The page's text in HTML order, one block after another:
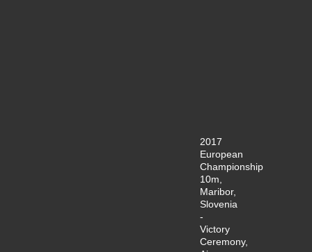
2017
European
Championship
10m,
Maribor,
Slovenia
-
Victory
Ceremony,